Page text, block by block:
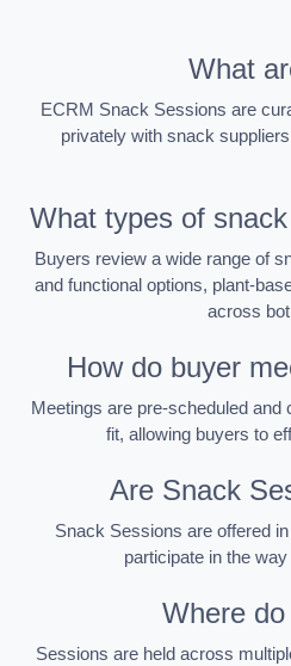
What
ECRM Snack Sessions are
privately with snack
What types of
Buyers review a wide range of
and functional options, plant-
across
How do buyer
Meetings are pre-scheduled
fit, allowing buyers to
Are Snack
Snack Sessions are offered
participate in the
Where
Sessions are held across